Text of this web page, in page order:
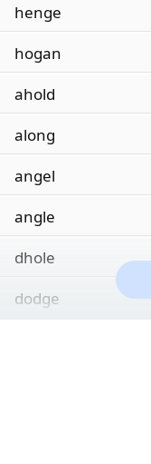
henge
hogan
ahold
along
angel
angle
dhole
dodge